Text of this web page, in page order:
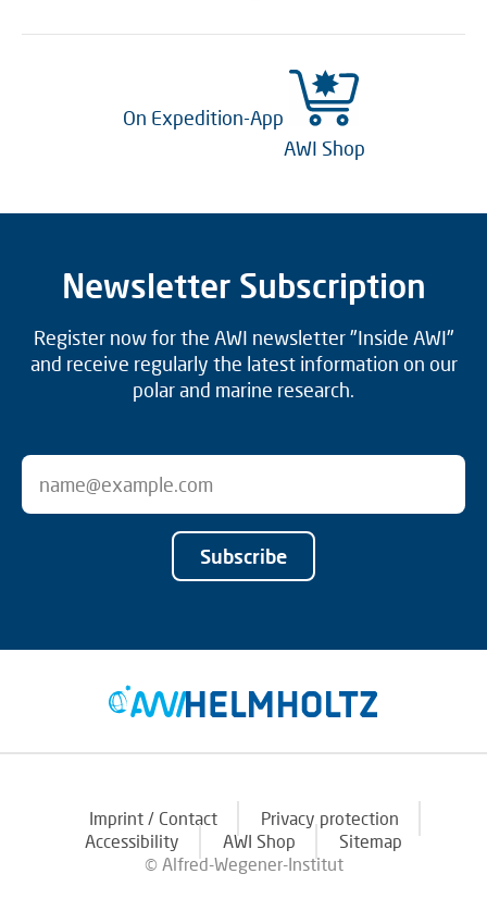
On Expedition-App
AWI Shop
Newsletter Subscription
Register now for the AWI newsletter "Inside AWI"
and receive regularly the latest information on our
polar and marine research.
Subscribe
Imprint / Contact
Privacy protection
Accessibility
AWI Shop
Sitemap
© Alfred-Wegener-Institut